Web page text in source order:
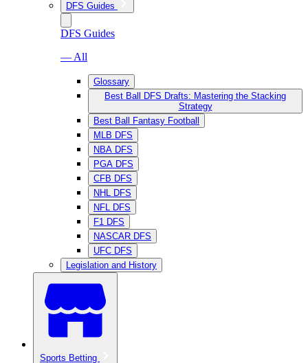
DFS Guides
DFS Guides
— All
Glossary
Best Ball DFS Drafts: Mastering the Stacking
Strategy
Best Ball Fantasy Football
MLB DFS
NBA DFS
PGA DFS
CFB DFS
NHL DFS
NFL DFS
F1 DFS
NASCAR DFS
UFC DFS
Legislation and History
Sports Betting